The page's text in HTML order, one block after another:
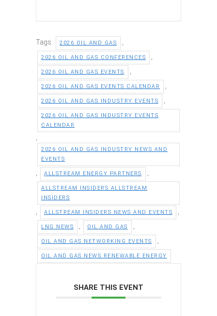
Tags: 2026 OIL AND GAS
2026 OIL AND GAS CONFERENCES
2026 OIL AND GAS EVENTS
2026 OIL AND GAS EVENTS CALENDAR
2026 OIL AND GAS INDUSTRY EVENTS
2026 OIL AND GAS INDUSTRY EVENTS
CALENDAR
2026 OIL AND GAS INDUSTRY NEWS AND
EVENTS
ALLSTREAM ENERGY PARTNERS
ALLSTREAM INSIDERS ALLSTREAM
INSIDERS
ALLSTREAM INSIDERS NEWS AND EVENTS
LNG NEWS OIL AND GAS
OIL AND GAS NETWORKING EVENTS
OIL AND GAS NEWS RENEWABLE ENERGY
SHARE THIS EVENT